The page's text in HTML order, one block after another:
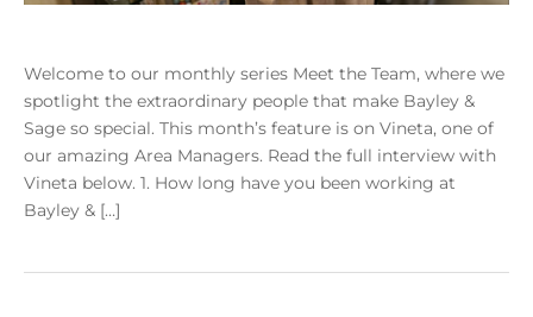
Welcome to our monthly series Meet the Team, where we
spotlight the extraordinary people that make Bayley &
Sage so special. This month’s feature is on Vineta, one of
our amazing Area Managers. Read the full interview with
Vineta below. 1. How long have you been working at
Bayley & […]